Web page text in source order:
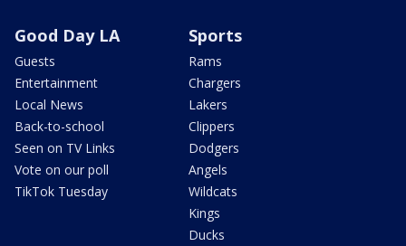
Good Day LA
Guests
Entertainment
Local News
Back-to-school
Seen on TV Links
Vote on our poll
TikTok Tuesday
Sports
Rams
Chargers
Lakers
Clippers
Dodgers
Angels
Wildcats
Kings
Ducks